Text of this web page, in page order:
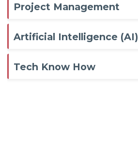
Project Management
Artificial Intelligence (AI)
Tech Know How